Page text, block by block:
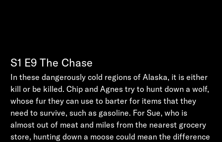
S1 E9 The Chase
In these dangerously cold regions of Alaska, it is either
kill or be killed. Chip and Agnes try to hunt down a wolf,
whose fur they can use to barter for items that they
need to survive, such as gasoline. For Sue, who is
almost out of meat and miles from the nearest grocery
store, hunting down a moose could mean the difference